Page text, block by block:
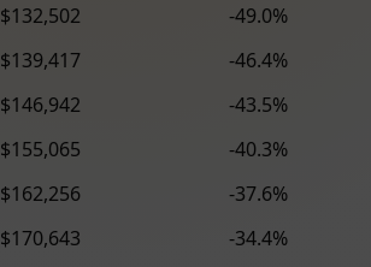
$132,502
-49.0%
$139,417
-46.4%
$146,942
-43.5%
$155,065
-40.3%
$162,256
-37.6%
$170,643
-34.4%